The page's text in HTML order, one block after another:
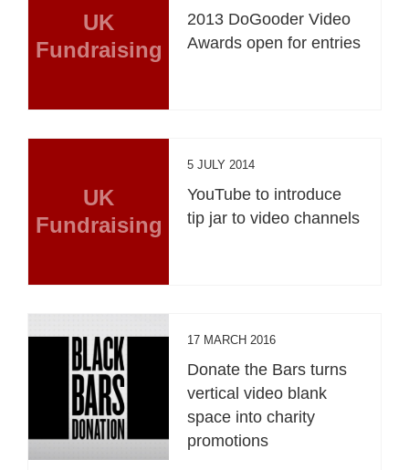
UK
Fundraising
2013 DoGooder Video
Awards open for entries
UK
Fundraising
5 JULY 2014
YouTube to introduce
tip jar to video channels
17 MARCH 2016
Donate the Bars turns
vertical video blank
space into charity
promotions